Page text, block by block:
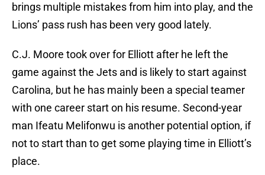
brings multiple mistakes from him into play, and the
Lions’ pass rush has been very good lately.
C.J. Moore took over for Elliott after he left the
game against the Jets and is likely to start against
Carolina, but he has mainly been a special teamer
with one career start on his resume. Second-year
man Ifeatu Melifonwu is another potential option, if
not to start than to get some playing time in Elliott’s
place.